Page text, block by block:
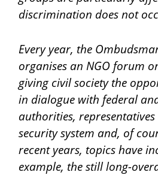
discrimination does not
Every year, the
organises an NGO forum
giving civil society the
in dialogue with federal
authorities,
security system and, of
recent years, topics have
example, the still long-